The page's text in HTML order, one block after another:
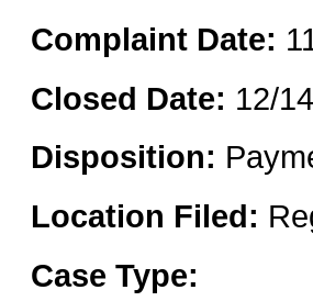
Complaint Date:
Closed Date: 12/
Disposition:
Location Filed:
Case Type: